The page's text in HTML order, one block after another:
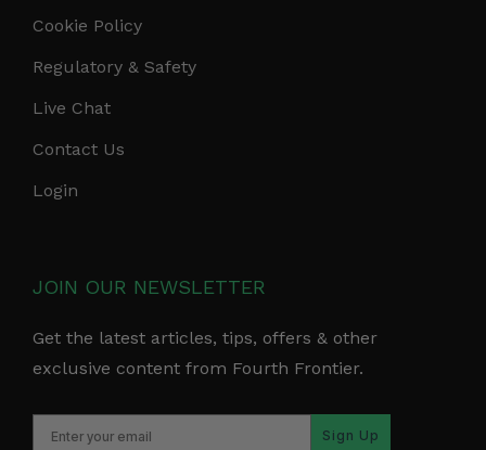
Cookie Policy
Regulatory & Safety
Live Chat
Contact Us
Login
JOIN OUR NEWSLETTER
Get the latest articles, tips, offers & other
exclusive content from Fourth Frontier.
Sign Up